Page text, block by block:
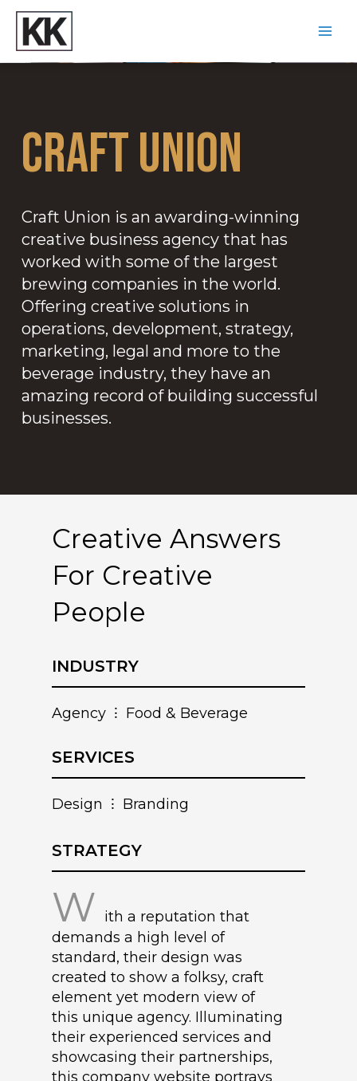
Craft Union
Craft Union is an awarding-winning
creative business agency that has
worked with some of the largest
brewing companies in the world.
Offering creative solutions in
operations, development, strategy,
marketing, legal and more to the
beverage industry, they have an
amazing record of building successful
businesses.
Creative Answers
For Creative
People
INDUSTRY
Agency ⁝ Food & Beverage
SERVICES
Design ⁝ Branding
STRATEGY
W ith a reputation that
demands a high level of
standard, their design was
created to show a folksy, craft
element yet modern view of
this unique agency. Illuminating
their experienced services and
showcasing their partnerships,
this company website portrays